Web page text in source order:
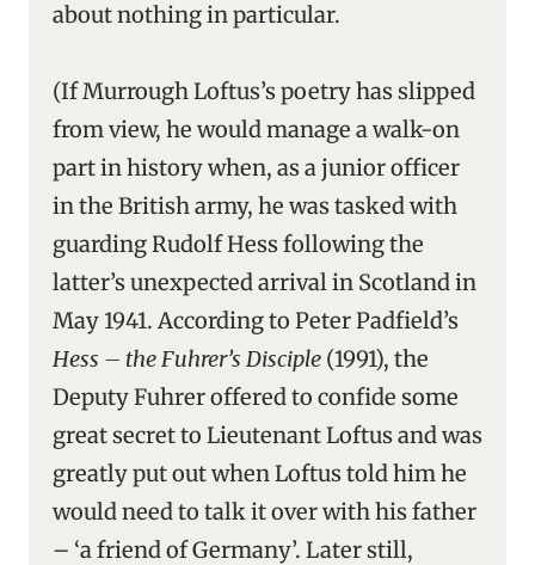
about nothing in particular.
(If Murrough Loftus’s poetry has slipped
from view, he would manage a walk-on
part in history when, as a junior officer
in the British army, he was tasked with
guarding Rudolf Hess following the
latter’s unexpected arrival in Scotland in
May 1941. According to Peter Padfield’s
Hess – the Fuhrer’s Disciple (1991), the
Deputy Fuhrer offered to confide some
great secret to Lieutenant Loftus and was
greatly put out when Loftus told him he
would need to talk it over with his father
– ‘a friend of Germany’. Later still,